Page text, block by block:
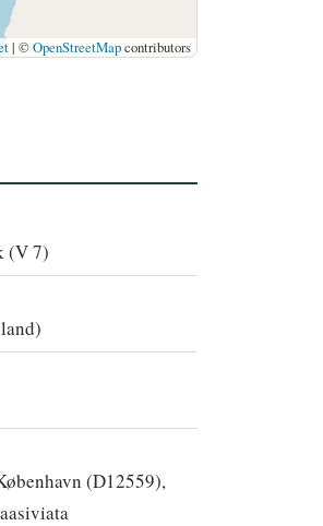
| ©OpenStreetMapcontributors
(V 7)
(D12559),